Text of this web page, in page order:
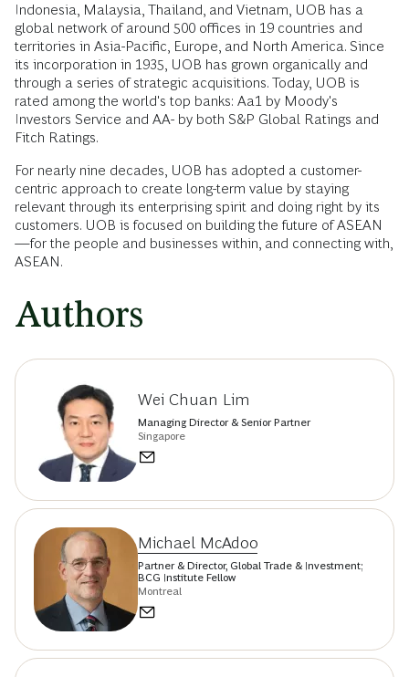
Indonesia, Malaysia, Thailand, and Vietnam, UOB has a
global network of around 500 offices in 19 countries and
territories in Asia-Pacific, Europe, and North America. Since
its incorporation in 1935, UOB has grown organically and
through a series of strategic acquisitions. Today, UOB is
rated among the world's top banks: Aa1 by Moody's
Investors Service and AA- by both S&P Global Ratings and
Fitch Ratings.
For nearly nine decades, UOB has adopted a customer-
centric approach to create long-term value by staying
relevant through its enterprising spirit and doing right by its
customers. UOB is focused on building the future of ASEAN
—for the people and businesses within, and connecting with,
ASEAN.
Authors
Wei Chuan Lim
Managing Director & Senior Partner
Singapore
Michael McAdoo
Partner & Director, Global Trade & Investment;
BCG Institute Fellow
Montreal